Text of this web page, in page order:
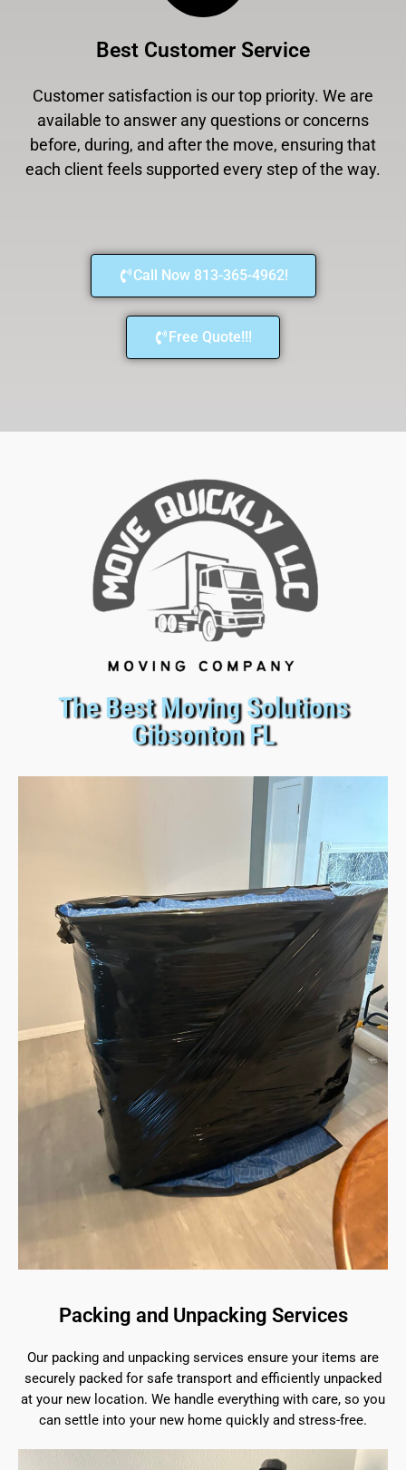
Best Customer Service
Customer satisfaction is our top priority. We are
available to answer any questions or concerns
before, during, and after the move, ensuring that
each client feels supported every step of the way.
Call Now 813-365-4962!
Free Quote!!!
The Best Moving Solutions
Gibsonton FL
Packing and Unpacking Services
Our packing and unpacking services ensure your items are
securely packed for safe transport and efficiently unpacked
at your new location. We handle everything with care, so you
can settle into your new home quickly and stress-free.